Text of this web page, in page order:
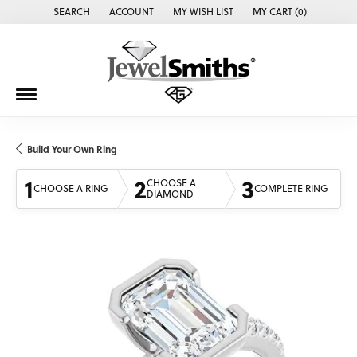
SEARCH
TOGGLE TOOLBAR SEARCH MENU
ACCOUNT
TOGGLE MY ACCOUNT MENU
MY WISH LIST
TOGGLE MY WISH LISTMY CART (0)
Build Your Own Ring
1CHOOSE A RING 2CHOOSE A
DIAMOND
3COMPLETE RING